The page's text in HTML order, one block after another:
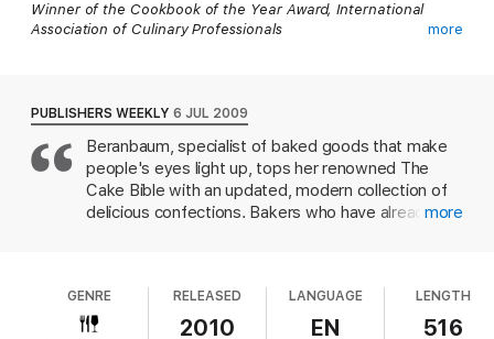
Winner of the Cookbook of the Year Award, International
Association of Culinary Professionals
The author ofThe Cake Bibleis a baking legend, "revered by
serious cooks and part-timers" alike (USA Today). Now her
legions of fans can enjoyRose's Heavenly Cakes, a must-have
guide to perfect cake-baking.
and spectacularly beautiful cakes of all kinds with confidence
more
PUBLISHERS WEEKLY 6 JUL 2009
Beranbaum, specialist of baked goods that make
people's eyes light up, tops her renowned The
Cake Bible with an updated, modern collection of
delicious confections. Bakers who have already
from towering creations for weddings and other
special events to baby cakes for bite-size
more
GENRE RELEASED
2010
LANGUAGE
EN
LENGTH
516